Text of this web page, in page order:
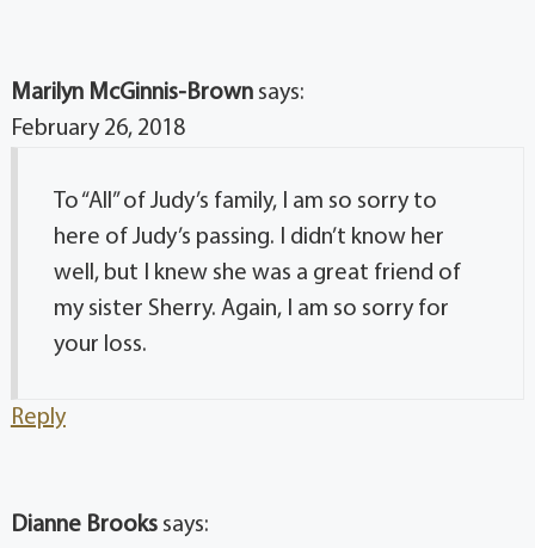
Marilyn McGinnis-Brown says:
February 26, 2018
To “All” of Judy’s family, I am so sorry to
here of Judy’s passing. I didn’t know her
well, but I knew she was a great friend of
my sister Sherry. Again, I am so sorry for
your loss.
Reply
Dianne Brooks says: